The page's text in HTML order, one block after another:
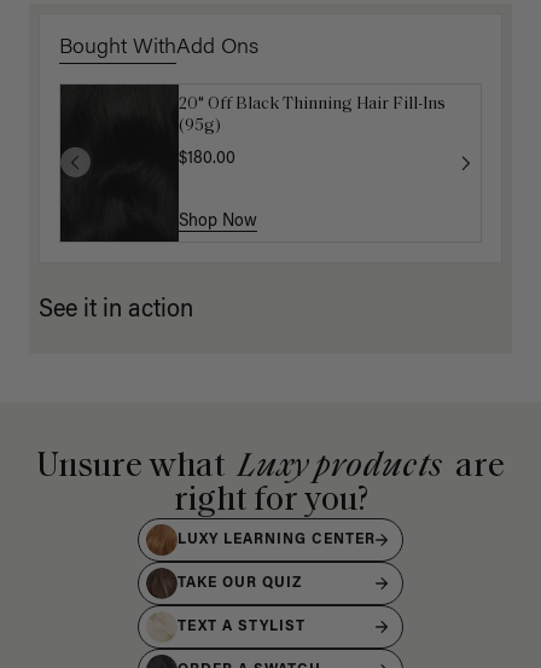
Bought WithAdd Ons
20" Off Black Thinning Hair Fill-Ins
(95g)
$180.00
Shop Now
Get Ready with Me Application Kit
$40.00
Shop Now
See it in action
Unsure what Luxy products are
right for you?
LUXY LEARNING CENTER
TAKE OUR QUIZ
TEXT A STYLIST